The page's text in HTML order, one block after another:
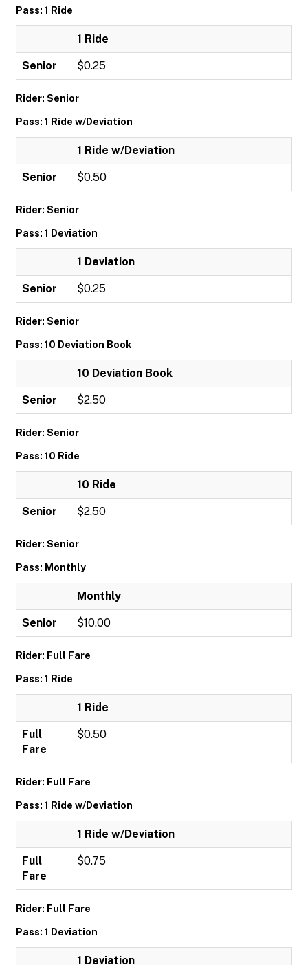
Pass: 1 Ride
1 Ride
Senior $0.25
Rider: Senior
Pass: 1 Ride w/Deviation
1 Ride w/Deviation
Senior $0.50
Rider: Senior
Pass: 1 Deviation
1 Deviation
Senior $0.25
Rider: Senior
Pass: 10 Deviation Book
10 Deviation Book
Senior $2.50
Rider: Senior
Pass: 10 Ride
10 Ride
Senior $2.50
Rider: Senior
Pass: Monthly
Monthly
Senior $10.00
Rider: Full Fare
Pass: 1 Ride
1 Ride
Full
Fare
$0.50
Rider: Full Fare
Pass: 1 Ride w/Deviation
1 Ride w/Deviation
Full
Fare
$0.75
Rider: Full Fare
Pass: 1 Deviation
1 Deviation